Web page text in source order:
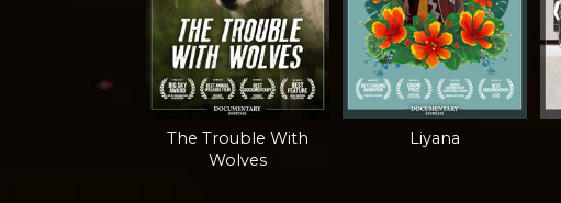
The Trouble With
Wolves
Liyana